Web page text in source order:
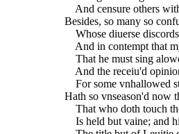
And censure others
Besides, so many so
Whose diuerse
And in contempt that
That he must sing
And the receiu'd
For some vnhallowed
Hath so vnseason'd now
That who doth touch
Is held but vaine; and